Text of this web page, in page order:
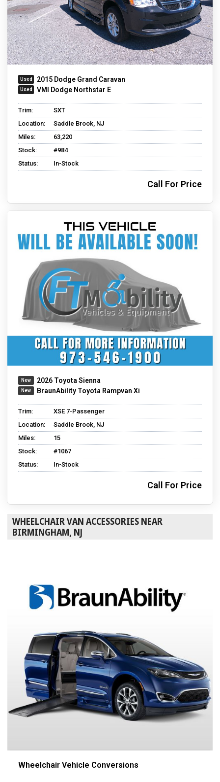
2015 Dodge Grand Caravan
VMI Dodge Northstar E
Trim:
SXT
Location:
Saddle Brook, NJ
Miles:
63,220
Stock:
#984
Status:
In-Stock
Call For Price
2026 Toyota Sienna
BraunAbility Toyota Rampvan Xi
Trim:
XSE 7-Passenger
Location:
Saddle Brook, NJ
Miles:
15
Stock:
#1067
Status:
In-Stock
Call For Price
WHEELCHAIR VAN ACCESSORIES NEAR
BIRMINGHAM, NJ
Wheelchair Vehicle Conversions